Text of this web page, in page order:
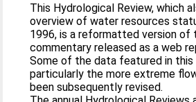
This Hydrological Review, which
overview of water resources
1996, is a reformatted version of
commentary released as a web
Some of the data featured in this
particularly the more extreme
been subsequently revised.